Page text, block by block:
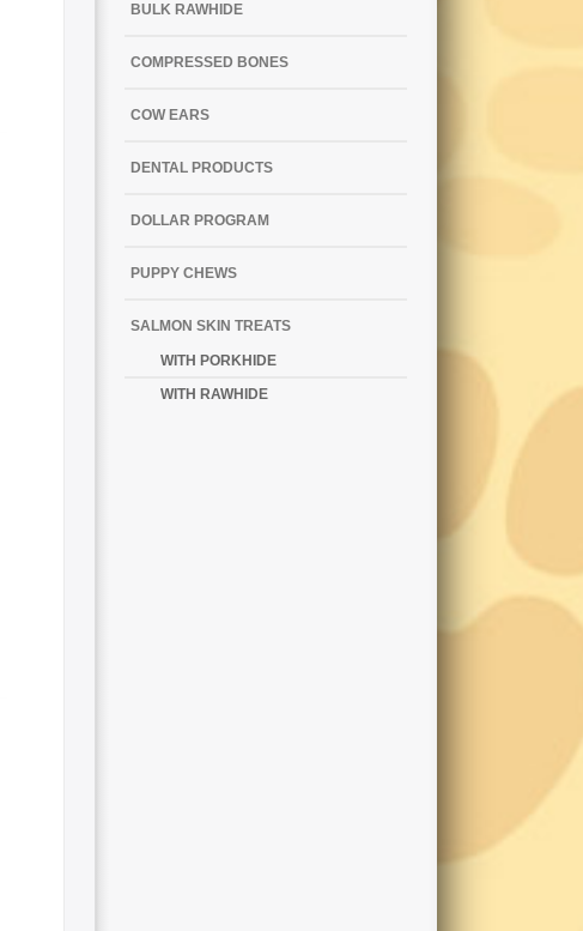
BULK RAWHIDE
COMPRESSED BONES
COW EARS
DENTAL PRODUCTS
DOLLAR PROGRAM
PUPPY CHEWS
SALMON SKIN TREATS
WITH PORKHIDE
WITH RAWHIDE